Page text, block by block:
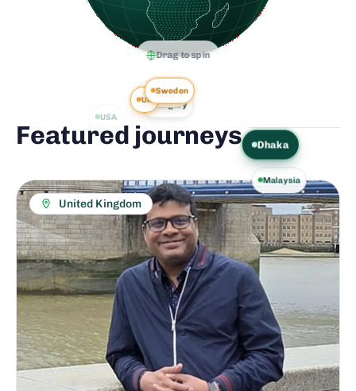
Dhaka
Hungary
Malaysia
Denmark
USA
Sweden
Drag to spin
Featured journeys.
United Kingdom